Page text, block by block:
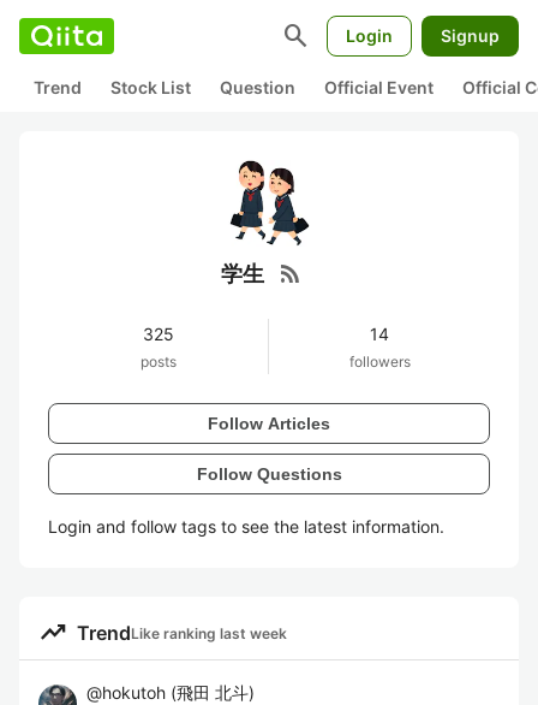
search Login Signup
Trend Stock List Question Official Event Official
学生 rss_feed
325
posts
14
followers
Follow Articles
Follow Questions
Login and follow tags to see the latest information.
trending_up TrendLike ranking last week
@hokutoh (飛田 北斗)